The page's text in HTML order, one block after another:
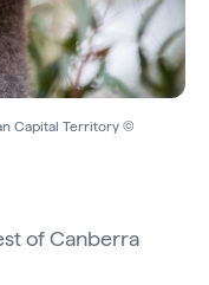
Capital Territory ©
of Canberra